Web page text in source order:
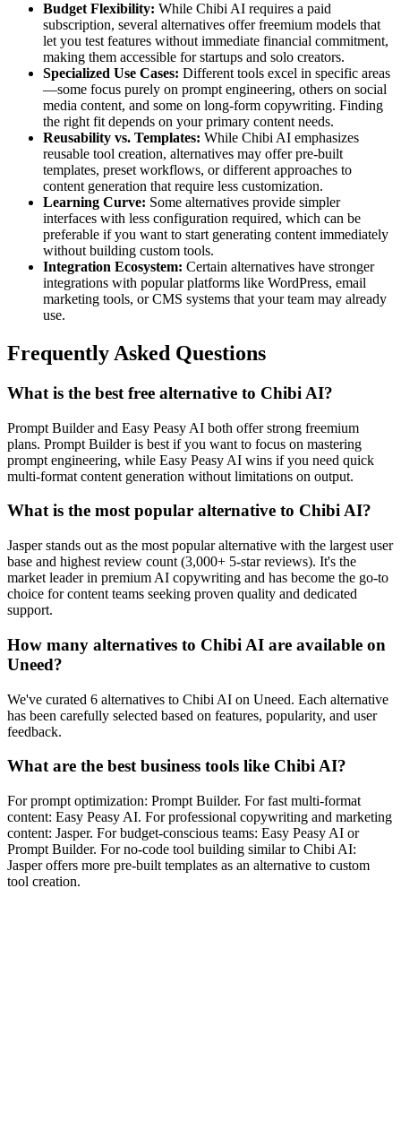
Budget Flexibility: While Chibi AI requires a paid
subscription, several alternatives offer freemium models that
let you test features without immediate financial commitment,
making them accessible for startups and solo creators.
Specialized Use Cases: Different tools excel in specific areas
—some focus purely on prompt engineering, others on social
media content, and some on long-form copywriting. Finding
the right fit depends on your primary content needs.
Reusability vs. Templates: While Chibi AI emphasizes
reusable tool creation, alternatives may offer pre-built
templates, preset workflows, or different approaches to
content generation that require less customization.
Learning Curve: Some alternatives provide simpler
interfaces with less configuration required, which can be
preferable if you want to start generating content immediately
without building custom tools.
Integration Ecosystem: Certain alternatives have stronger
integrations with popular platforms like WordPress, email
marketing tools, or CMS systems that your team may already
use.
Frequently Asked Questions
What is the best free alternative to Chibi AI?
Prompt Builder and Easy Peasy AI both offer strong freemium
plans. Prompt Builder is best if you want to focus on mastering
prompt engineering, while Easy Peasy AI wins if you need quick
multi-format content generation without limitations on output.
What is the most popular alternative to Chibi AI?
Jasper stands out as the most popular alternative with the largest user
base and highest review count (3,000+ 5-star reviews). It's the
market leader in premium AI copywriting and has become the go-to
choice for content teams seeking proven quality and dedicated
support.
How many alternatives to Chibi AI are available on
Uneed?
We've curated 6 alternatives to Chibi AI on Uneed. Each alternative
has been carefully selected based on features, popularity, and user
feedback.
What are the best business tools like Chibi AI?
For prompt optimization: Prompt Builder. For fast multi-format
content: Easy Peasy AI. For professional copywriting and marketing
content: Jasper. For budget-conscious teams: Easy Peasy AI or
Prompt Builder. For no-code tool building similar to Chibi AI:
Jasper offers more pre-built templates as an alternative to custom
tool creation.